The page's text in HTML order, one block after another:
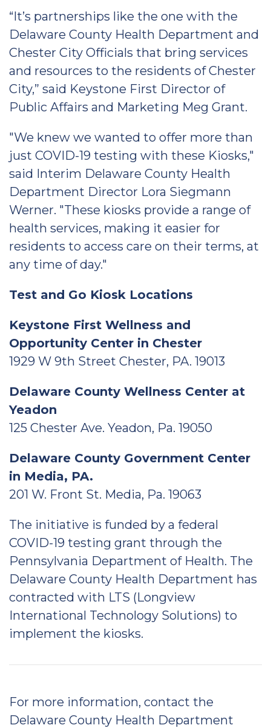
“It’s partnerships like the one with the
Delaware County Health Department and
Chester City Officials that bring services
and resources to the residents of Chester
City,” said Keystone First Director of
Public Affairs and Marketing Meg Grant.
"We knew we wanted to offer more than
just COVID-19 testing with these Kiosks,"
said Interim Delaware County Health
Department Director Lora Siegmann
Werner. "These kiosks provide a range of
health services, making it easier for
residents to access care on their terms, at
any time of day."
Test and Go Kiosk Locations
Keystone First Wellness and
Opportunity Center in Chester
1929 W 9th Street Chester, PA. 19013
Delaware County Wellness Center at
Yeadon
125 Chester Ave. Yeadon, Pa. 19050
Delaware County Government Center
in Media, PA.
201 W. Front St. Media, Pa. 19063
The initiative is funded by a federal
COVID-19 testing grant through the
Pennsylvania Department of Health. The
Delaware County Health Department has
contracted with LTS (Longview
International Technology Solutions) to
implement the kiosks.
For more information, contact the
Delaware County Health Department